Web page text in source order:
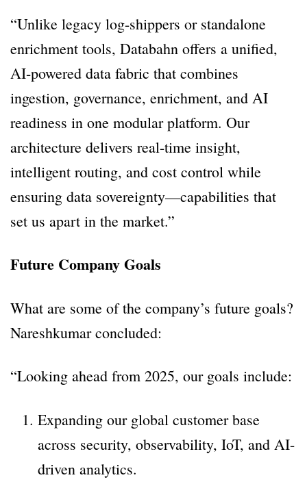
“Unlike legacy log-shippers or standalone
enrichment tools, Databahn offers a unified,
AI-powered data fabric that combines
ingestion, governance, enrichment, and AI
readiness in one modular platform. Our
architecture delivers real-time insight,
intelligent routing, and cost control while
ensuring data sovereignty—capabilities that
set us apart in the market.”
Future Company Goals
What are some of the company’s future goals?
Nareshkumar concluded:
“Looking ahead from 2025, our goals include:
Expanding our global customer base
across security, observability, IoT, and AI-
driven analytics.